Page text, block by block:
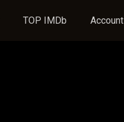
TOP IMDb Account